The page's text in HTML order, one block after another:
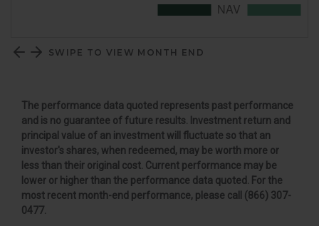
SWIPE TO VIEW MONTH END
The performance data quoted represents past performance
and is no guarantee of future results. Investment return and
principal value of an investment will fluctuate so that an
investor's shares, when redeemed, may be worth more or
less than their original cost. Current performance may be
lower or higher than the performance data quoted. For the
most recent month-end performance, please call (866) 307-
0477.